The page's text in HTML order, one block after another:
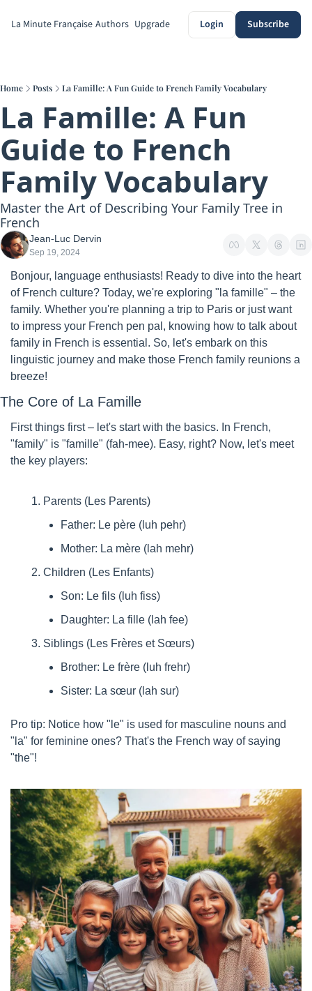
La Minute Française Authors Upgrade Login Subscribe
Home Posts La Famille: A Fun Guide to French Family Vocabulary
La Famille: A Fun
Guide to French
Family Vocabulary
Master the Art of Describing Your Family Tree in
French
Jean-Luc Dervin
Sep 19, 2024
Bonjour, language enthusiasts! Ready to dive into the heart
of French culture? Today, we're exploring "la famille" – the
family. Whether you're planning a trip to Paris or just want
to impress your French pen pal, knowing how to talk about
family in French is essential. So, let's embark on this
linguistic journey and make those French family reunions a
breeze!
The Core of La Famille
First things first – let's start with the basics. In French,
"family" is "famille" (fah-mee). Easy, right? Now, let's meet
the key players:
Parents (Les Parents)
Father: Le père (luh pehr)
Mother: La mère (lah mehr)
Children (Les Enfants)
Son: Le fils (luh fiss)
Daughter: La fille (lah fee)
Siblings (Les Frères et Sœurs)
Brother: Le frère (luh frehr)
Sister: La sœur (lah sur)
Pro tip: Notice how "le" is used for masculine nouns and
"la" for feminine ones? That's the French way of saying
"the"!